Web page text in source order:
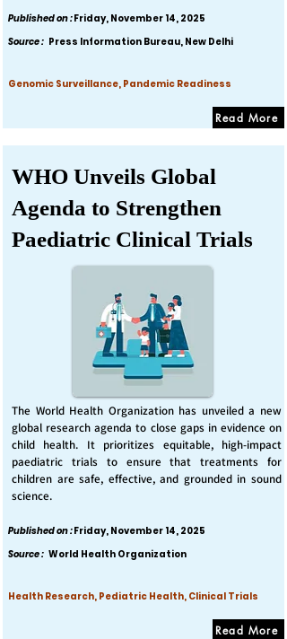
Published on :Friday, November 14, 2025
Source : Press Information Bureau, New Delhi
Genomic Surveillance, Pandemic Readiness
Read More
WHO Unveils Global
Agenda to Strengthen
Paediatric Clinical Trials
The World Health Organization has unveiled a new
global research agenda to close gaps in evidence on
child health. It prioritizes equitable, high-impact
paediatric trials to ensure that treatments for
children are safe, effective, and grounded in sound
science.
Published on :Friday, November 14, 2025
Source : World Health Organization
Health Research, Pediatric Health, Clinical Trials
Read More